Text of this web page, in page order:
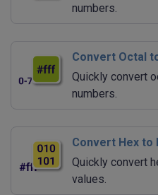
numbers.
Convert Octal
Quickly convert
numbers.
Convert Hex to
Quickly convert
values.